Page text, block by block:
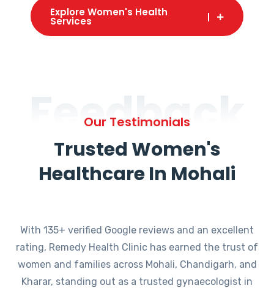
Explore Women's Health
Services
Feedback
Our Testimonials
Trusted Women's
Healthcare In Mohali
With 135+ verified Google reviews and an excellent
rating, Remedy Health Clinic has earned the trust of
women and families across Mohali, Chandigarh, and
Kharar, standing out as a trusted gynaecologist in